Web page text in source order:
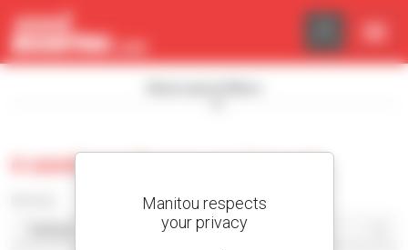
0 used warehouse equipment
Cookies management panel
Manitou respects
your privacy